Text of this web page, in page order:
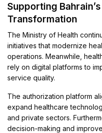
Supporting
Transformation
The Ministry of Health
initiatives that modernize
operations. Meanwhile,
rely on digital platforms to
service quality.
The authorization platform
expand healthcare
and private sectors.
decision-making and